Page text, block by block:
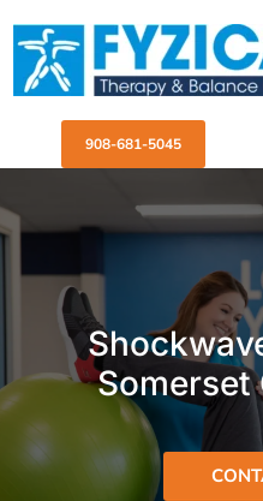
908-681-5045
Somerset